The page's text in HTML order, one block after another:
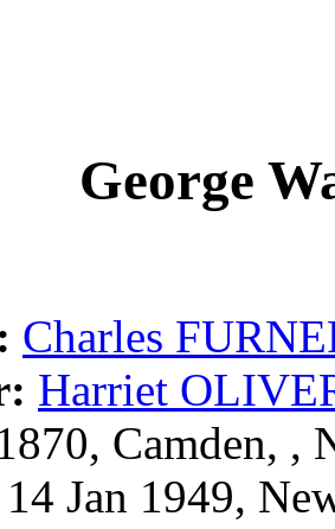
George
Charles
Harriet
Camden, ,
14 Jan 1949,